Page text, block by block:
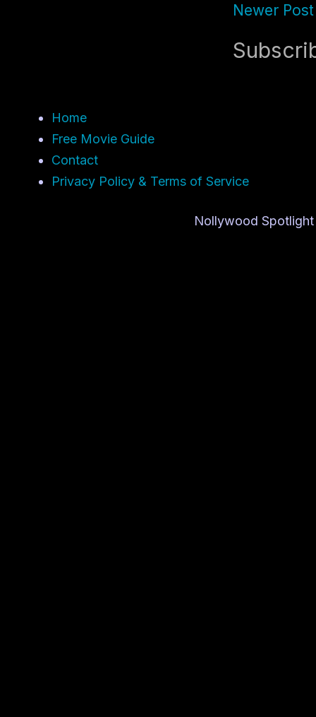
Newer Post
Home
Free Movie Guide
Contact
Privacy Policy & Terms of Service
Nollywood